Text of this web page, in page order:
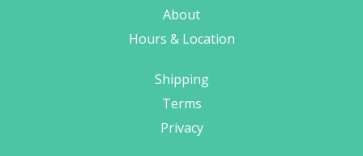
About
Hours & Location
Shipping
Terms
Privacy